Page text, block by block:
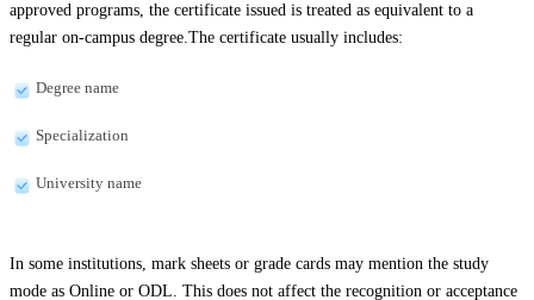
approved programs, the certificate issued is treated as equivalent to a
regular on-campus degree.The certificate usually includes:
Degree name
Specialization
University name
In some institutions, mark sheets or grade cards may mention the study
mode as Online or ODL. This does not affect the recognition or acceptance